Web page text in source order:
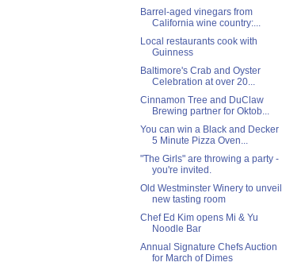
Barrel-aged vinegars from
California wine country:...
Local restaurants cook with
Guinness
Baltimore's Crab and Oyster
Celebration at over 20...
Cinnamon Tree and DuClaw
Brewing partner for Oktob...
You can win a Black and Decker
5 Minute Pizza Oven...
"The Girls" are throwing a party -
you're invited.
Old Westminster Winery to unveil
new tasting room
Chef Ed Kim opens Mi & Yu
Noodle Bar
Annual Signature Chefs Auction
for March of Dimes